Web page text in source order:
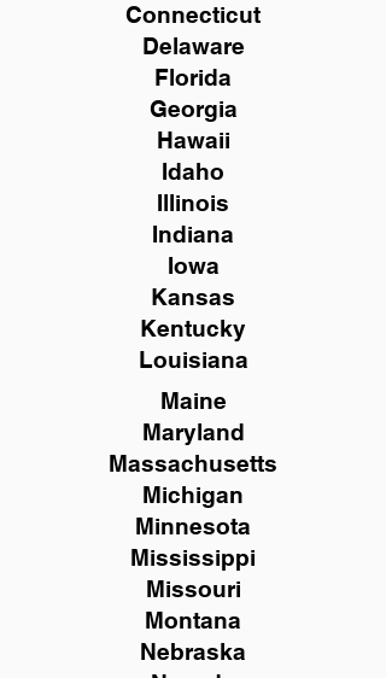
Connecticut
Delaware
Florida
Georgia
Hawaii
Idaho
Illinois
Indiana
Iowa
Kansas
Kentucky
Louisiana
Maine
Maryland
Massachusetts
Michigan
Minnesota
Mississippi
Missouri
Montana
Nebraska